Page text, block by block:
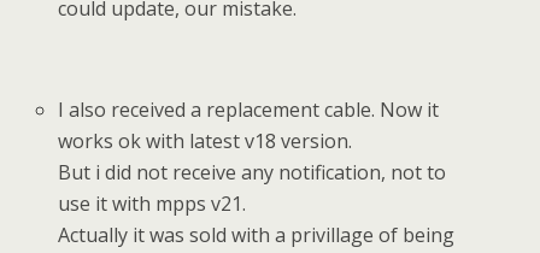
could update, our mistake.
I also received a replacement cable. Now it
works ok with latest v18 version.
But i did not receive any notification, not to
use it with mpps v21.
Actually it was sold with a privillage of being